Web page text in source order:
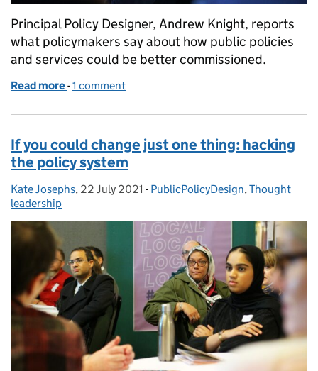
Principal Policy Designer, Andrew Knight, reports
what policymakers say about how public policies
and services could be better commissioned.
Read more of Commissioning public policy and services
-1 comment
If you could change just one thing: hacking
the policy system
Posted by:
Kate Josephs, Posted on:
22 July 2021 - Categories:
PublicPolicyDesign, Thought
leadership